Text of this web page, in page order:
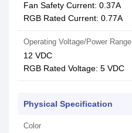
Fan Safety Current: 0.37A
RGB Rated Current: 0.77A
Operating Voltage/Power Range
12 VDC
RGB Rated Voltage: 5 VDC
Physical Specification
Color